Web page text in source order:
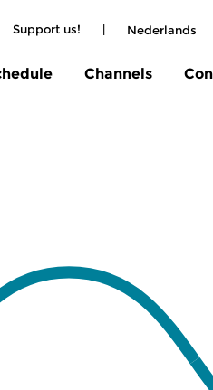
Support us! | Nederlands
Channels